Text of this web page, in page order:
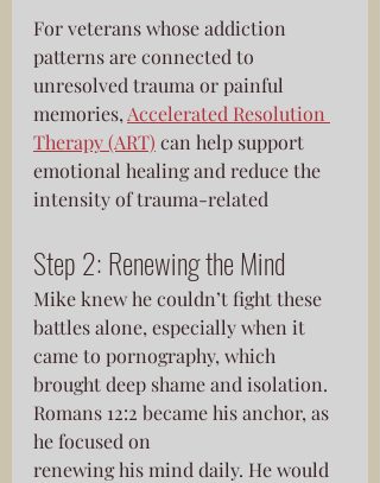
For veterans whose addiction
patterns are connected to
unresolved trauma or painful
memories, Accelerated Resolution
Therapy (ART) can help support
emotional healing and reduce the
intensity of trauma-related
Step 2: Renewing the Mind
Mike knew he couldn’t fight these
battles alone, especially when it
came to pornography, which
brought deep shame and isolation.
Romans 12:2 became his anchor, as
he focused on
renewing his mind daily. He would